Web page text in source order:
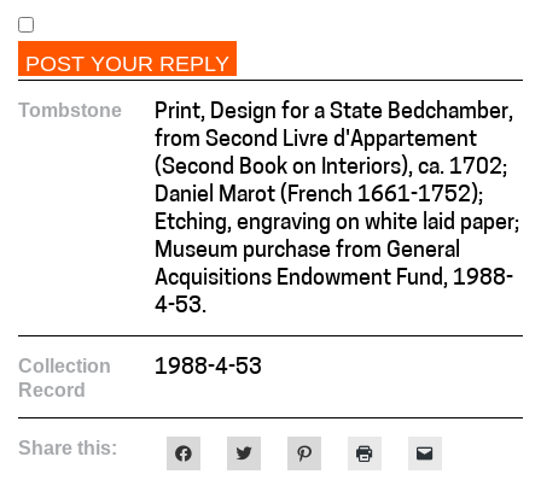
Tombstone
Print, Design for a State Bedchamber,
from Second Livre d'Appartement
(Second Book on Interiors), ca. 1702;
Daniel Marot (French 1661-1752);
Etching, engraving on white laid paper;
Museum purchase from General
Acquisitions Endowment Fund, 1988-
4-53.
Collection
Record
1988-4-53
Share this:
to to to